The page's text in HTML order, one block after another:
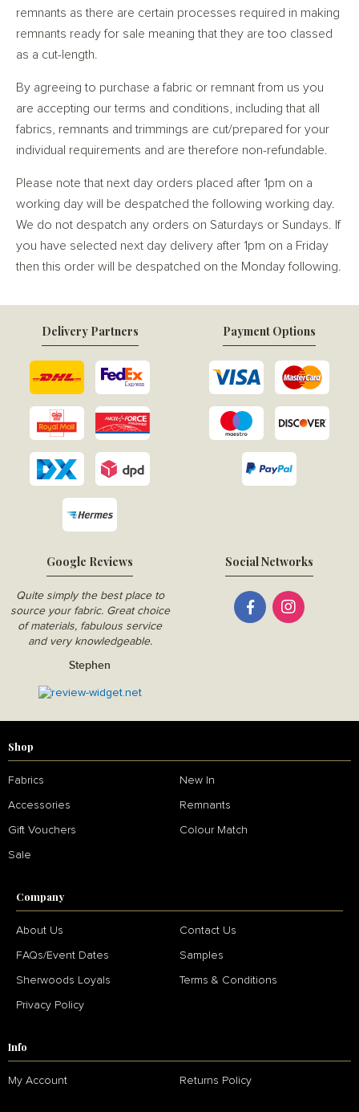
remnants as there are certain processes required in making
remnants ready for sale meaning that they are too classed
as a cut-length.
By agreeing to purchase a fabric or remnant from us you
are accepting our terms and conditions, including that all
fabrics, remnants and trimmings are cut/prepared for your
individual requirements and are therefore non-refundable.
Please note that next day orders placed after 1pm on a
working day will be despatched the following working day.
We do not despatch any orders on Saturdays or Sundays. If
you have selected next day delivery after 1pm on a Friday
then this order will be despatched on the Monday following.
Google Reviews
Quite simply the best place to
source your fabric. Great choice
of materials, fabulous service
and very knowledgeable.
Stephen
Delivery Partners Payment Options
Social Networks
Shop
Fabrics New In
Accessories Remnants
Gift Vouchers Colour Match
Sale
Company
About Us Contact Us
FAQs/Event Dates Samples
Sherwoods Loyals Terms & Conditions
Privacy Policy
Info
My Account Returns Policy